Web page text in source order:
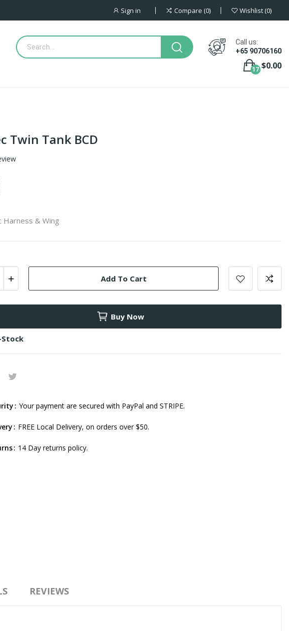
Sign in Compare 0 Wishlist 0
Call us:
+65 90706160
$0.00
17
Twin Tank BCD
Harness & Wing
Add To Cart
Buy Now
Your payment are secured with PayPal and STRIPE.
FREE Local Delivery, on orders over $50.
14 Day returns policy.
REVIEWS